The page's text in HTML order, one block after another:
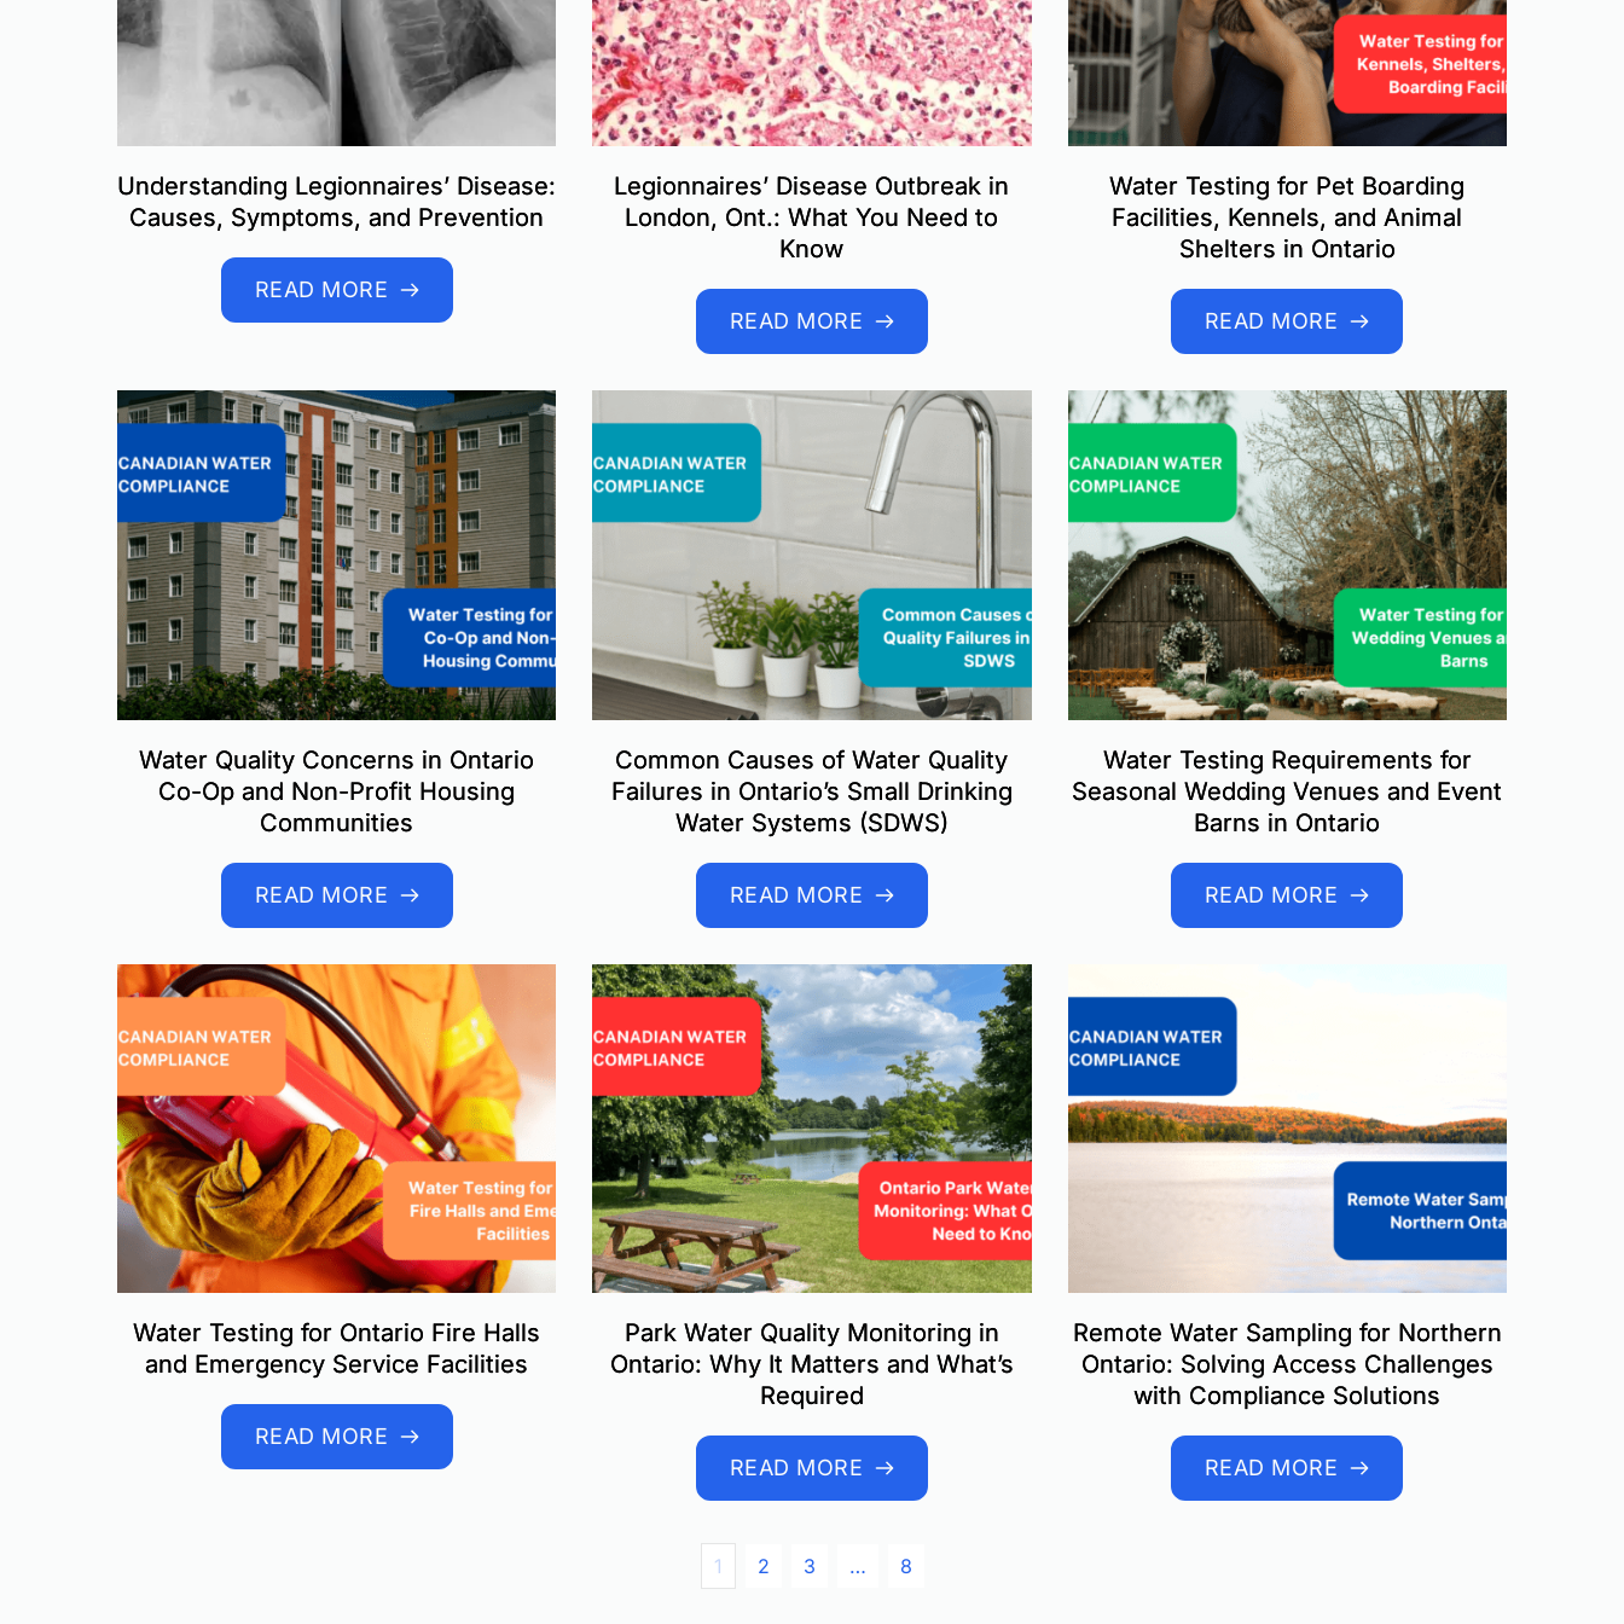
Understanding Legionnaires’ Disease:
Causes, Symptoms, and Prevention
READ MORE
Legionnaires’ Disease Outbreak in
London, Ont.: What You Need to
Know
READ MORE
Water Testing for Pet Boarding
Facilities, Kennels, and Animal
Shelters in Ontario
READ MORE
Water Quality Concerns in Ontario
Co-Op and Non-Profit Housing
Communities
READ MORE
Common Causes of Water Quality
Failures in Ontario’s Small Drinking
Water Systems (SDWS)
READ MORE
Water Testing Requirements for
Seasonal Wedding Venues and Event
Barns in Ontario
READ MORE
Water Testing for Ontario Fire Halls
and Emergency Service Facilities
READ MORE
Park Water Quality Monitoring in
Ontario: Why It Matters and What’s
Required
READ MORE
Remote Water Sampling for Northern
Ontario: Solving Access Challenges
with Compliance Solutions
READ MORE
1 2 3 … 8